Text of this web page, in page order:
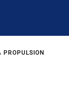
PROPULSION